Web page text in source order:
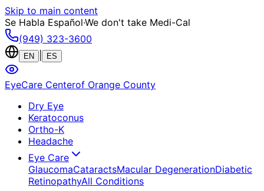
Skip to main content
Se Habla Español·We don't take Medi-Cal
(949) 323-3600
EN ES
EyeCare Centerof Orange County
Dry Eye
Keratoconus
Ortho-K
Headache
Eye Care
GlaucomaCataractsMacular DegenerationDiabetic
RetinopathyAll Conditions